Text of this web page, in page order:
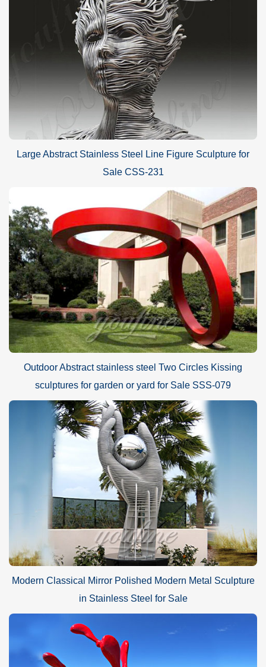
Large Abstract Stainless Steel Line Figure Sculpture for
Sale CSS-231
Outdoor Abstract stainless steel Two Circles Kissing
sculptures for garden or yard for Sale SSS-079
Modern Classical Mirror Polished Modern Metal Sculpture
in Stainless Steel for Sale